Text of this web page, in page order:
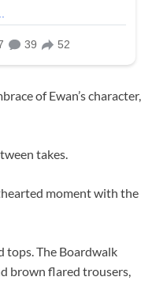
of Ewan’s character,
takes.
moment with the
tops. The Boardwalk
brown flared trousers,